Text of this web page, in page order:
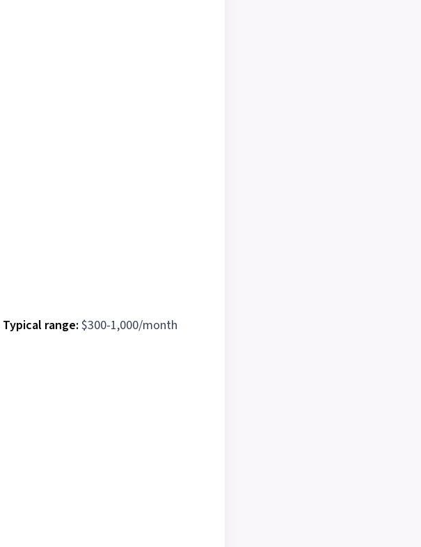
Typical range: $300-1,000/month